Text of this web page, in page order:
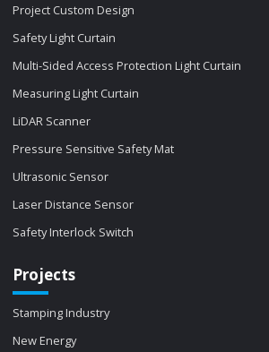
Project Custom Design
Safety Light Curtain
Multi-Sided Access Protection Light Curtain
Measuring Light Curtain
LiDAR Scanner
Pressure Sensitive Safety Mat
Ultrasonic Sensor
Laser Distance Sensor
Safety Interlock Switch
Projects
Stamping Industry
New Energy